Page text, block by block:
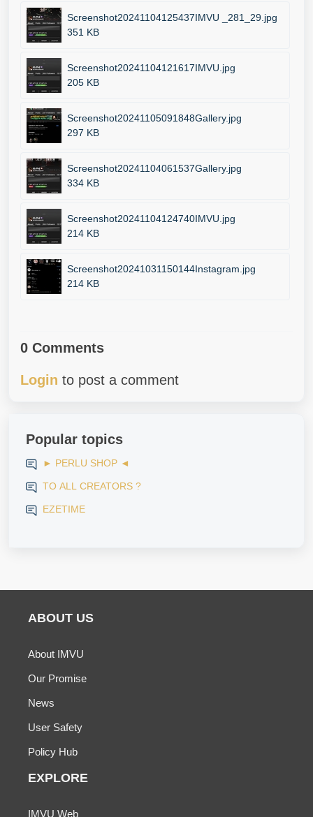
Screenshot20241104125437IMVU _281_29.jpg
351 KB
Screenshot20241104121617IMVU.jpg
205 KB
Screenshot20241105091848Gallery.jpg
297 KB
Screenshot20241104061537Gallery.jpg
334 KB
Screenshot20241104124740IMVU.jpg
214 KB
Screenshot20241031150144Instagram.jpg
214 KB
0 Comments
Login to post a comment
Popular topics
► PERLU SHOP ◄
TO ALL CREATORS ?
EZETIME
ABOUT US
About IMVU
Our Promise
News
User Safety
Policy Hub
EXPLORE
IMVU Web